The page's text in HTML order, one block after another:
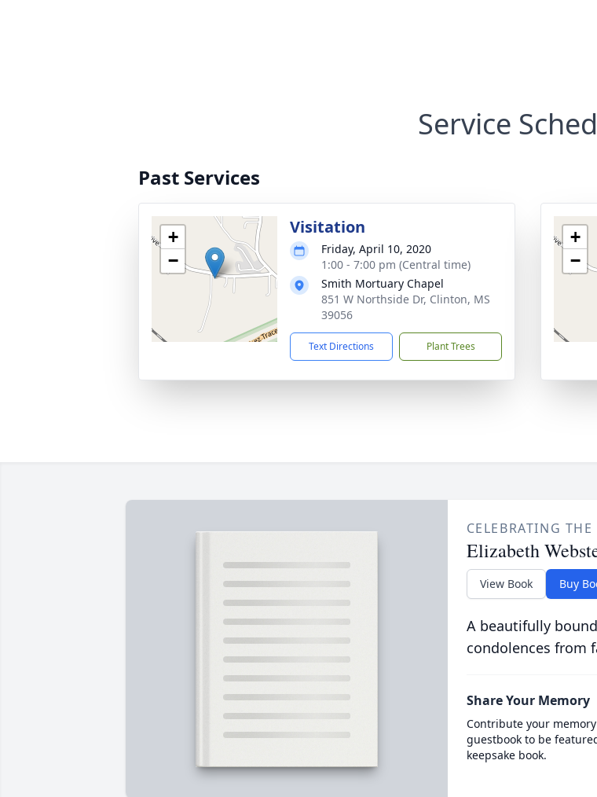
Service
Past Services
+
−
Visitation
Friday, April 10, 2020
1:00 - 7:00 pm (Central time)
Smith Mortuary Chapel
851 W Northside Dr, Clinton, MS
39056
Text Directions Plant Trees
+
−
CELEBRATING
Elizabeth
View Book Buy
A beautifully
condolences from
Share Your Memory
Contribute your
guestbook to be
keepsake book.